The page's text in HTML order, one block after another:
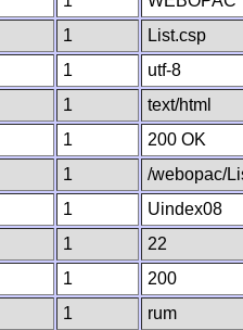
1 List.csp
1 utf-8
1 text/html
1 200 OK
1 /webopac/
1 Uindex08
1 22
1 200
1 rum